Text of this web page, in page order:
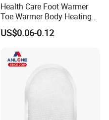
Health Care Foot Warmer
Toe Warmer Body Heating
Patch
US$0.06-0.12